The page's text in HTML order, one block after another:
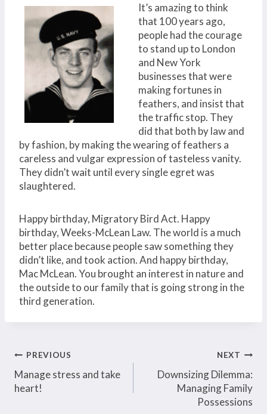
It’s amazing to think
that 100 years ago,
people had the courage
to stand up to London
and New York
businesses that were
making fortunes in
feathers, and insist that
the traffic stop. They
did that both by law and
by fashion, by making the wearing of feathers a
careless and vulgar expression of tasteless vanity.
They didn’t wait until every single egret was
slaughtered.
Happy birthday, Migratory Bird Act. Happy
birthday, Weeks-McLean Law. The world is a much
better place because people saw something they
didn’t like, and took action. And happy birthday,
Mac McLean. You brought an interest in nature and
the outside to our family that is going strong in the
third generation.
Post
navigation
PREVIOUS
Manage stress and take
heart!
NEXT
Downsizing Dilemma:
Managing Family
Possessions